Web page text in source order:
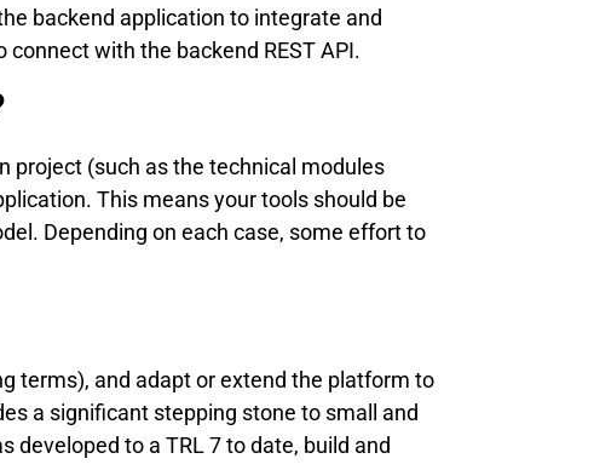
backend application to integrate and
with the backend REST API.
project (such as the technical modules
This means your tools should be
Depending on each case, some effort to
terms), and adapt or extend the platform to
a significant stepping stone to small and
developed to a TRL 7 to date, build and